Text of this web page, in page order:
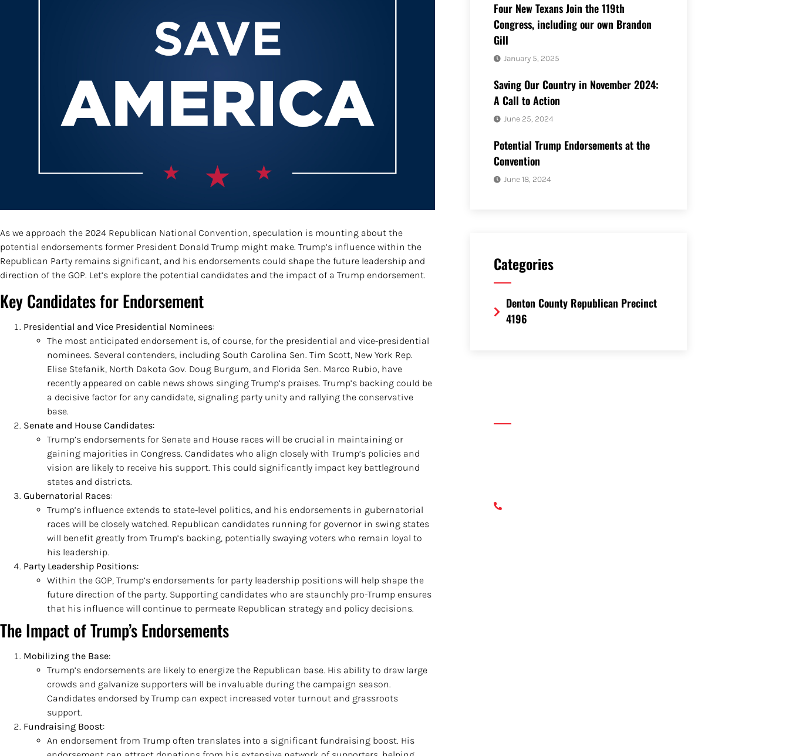
As we approach the 2024 Republican National Convention, speculation is mounting about the
potential endorsements former President Donald Trump might make. Trump’s influence within the
Republican Party remains significant, and his endorsements could shape the future leadership and
direction of the GOP. Let’s explore the potential candidates and the impact of a Trump endorsement.
Key Candidates for Endorsement
Presidential and Vice Presidential Nominees:
The most anticipated endorsement is, of course, for the presidential and vice-presidential
nominees. Several contenders, including South Carolina Sen. Tim Scott, New York Rep.
Elise Stefanik, North Dakota Gov. Doug Burgum, and Florida Sen. Marco Rubio, have
recently appeared on cable news shows singing Trump’s praises. Trump’s backing could be
a decisive factor for any candidate, signaling party unity and rallying the conservative
base.
Senate and House Candidates:
Trump’s endorsements for Senate and House races will be crucial in maintaining or
gaining majorities in Congress. Candidates who align closely with Trump’s policies and
vision are likely to receive his support. This could significantly impact key battleground
states and districts.
Gubernatorial Races:
Trump’s influence extends to state-level politics, and his endorsements in gubernatorial
races will be closely watched. Republican candidates running for governor in swing states
will benefit greatly from Trump’s backing, potentially swaying voters who remain loyal to
his leadership.
Party Leadership Positions:
Within the GOP, Trump’s endorsements for party leadership positions will help shape the
future direction of the party. Supporting candidates who are staunchly pro-Trump ensures
that his influence will continue to permeate Republican strategy and policy decisions.
The Impact of Trump’s Endorsements
Mobilizing the Base:
Trump’s endorsements are likely to energize the Republican base. His ability to draw large
crowds and galvanize supporters will be invaluable during the campaign season.
Candidates endorsed by Trump can expect increased voter turnout and grassroots
support.
Fundraising Boost:
An endorsement from Trump often translates into a significant fundraising boost. His
Four New Texans Join the 119th
Congress, including our own Brandon
Gill
January 5, 2025
Saving Our Country in November 2024:
A Call to Action
June 25, 2024
Potential Trump Endorsements at the
Convention
June 18, 2024
Categories
Denton County Republican Precinct
4196